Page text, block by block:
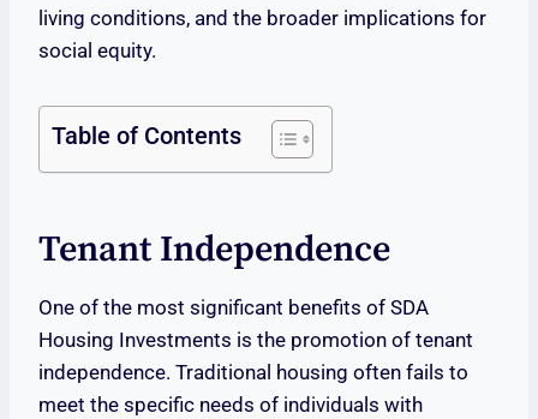
living conditions, and the broader implications for
social equity.
Table of Contents
Tenant Independence
One of the most significant benefits of SDA
Housing Investments is the promotion of tenant
independence. Traditional housing often fails to
meet the specific needs of individuals with